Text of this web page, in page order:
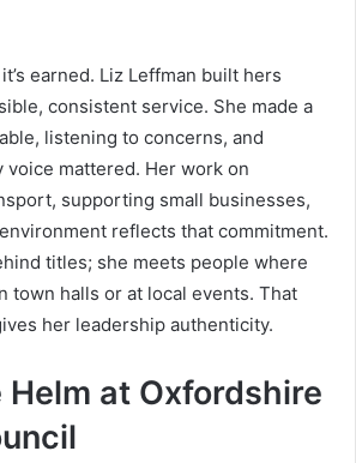
earned. Liz Leffman built hers
consistent service. She made a
listening to concerns, and
mattered. Her work on
supporting small businesses,
reflects that commitment.
titles; she meets people where
town halls or at local events. That
her leadership authenticity.
Helm at Oxfordshire